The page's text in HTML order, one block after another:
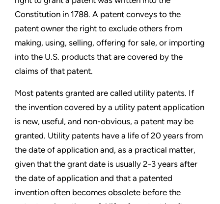
Constitution in 1788. A patent conveys to the
patent owner the right to exclude others from
making, using, selling, offering for sale, or importing
into the U.S. products that are covered by the
claims of that patent.
Most patents granted are called utility patents. If
the invention covered by a utility patent application
is new, useful, and non-obvious, a patent may be
granted. Utility patents have a life of 20 years from
the date of application and, as a practical matter,
given that the grant date is usually 2-3 years after
the date of application and that a patented
invention often becomes obsolete before the